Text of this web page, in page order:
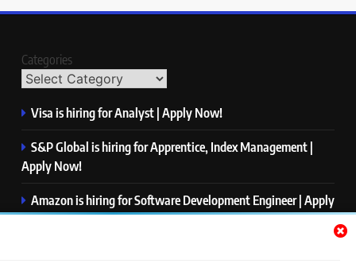
Categories
Visa is hiring for Analyst | Apply Now!
S&P Global is hiring for Apprentice, Index Management |
Apply Now!
Amazon is hiring for Software Development Engineer | Apply
Now!